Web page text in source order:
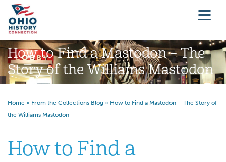
How to Find a Mastodon – The
Story of the Williams Mastodon
Home » From the Collections Blog » How to Find a Mastodon – The Story of
the Williams Mastodon
How to Find a